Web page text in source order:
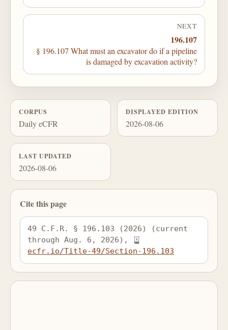
NEXT
196.107
§ 196.107 What must an excavator do if a pipeline
is damaged by excavation activity?
CORPUS
Daily eCFR
DISPLAYED EDITION
2026-08-06
LAST UPDATED
2026-08-06
Cite this page
49 C.F.R. § 196.103 (2026) (current
through Aug. 6, 2026),
ecfr.io/Title-49/Section-196.103